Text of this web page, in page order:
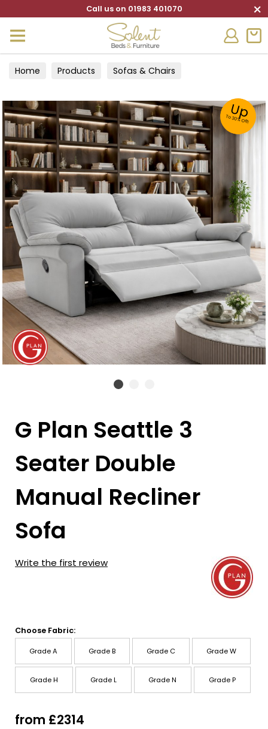
Call us on 01983 401070 ×
Home Products Sofas & Chairs
Up
To 30% Off!
G Plan Seattle 3
Seater Double
Manual Recliner
Sofa
Write the first review
Choose Fabric:
Grade A Grade B Grade C Grade W
Grade H Grade L Grade N Grade P
from £2314